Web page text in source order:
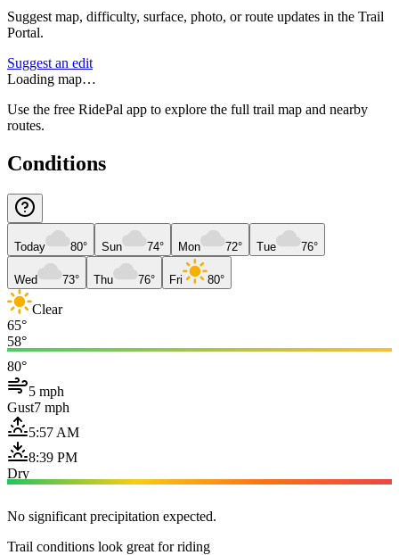
Suggest map, difficulty, surface, photo, or route updates in the Trail
Portal.
Suggest an edit
Loading map…
Use the free RidePal app to explore the full trail map and nearby
routes.
Conditions
Today 80° Sun 74° Mon 72° Tue 76°
Wed 73° Thu 76° Fri 80°
Clear
65°
58°
80°
5 mph
Gust7 mph
5:57 AM
8:39 PM
Dry
No significant precipitation expected.
Trail conditions look great for riding